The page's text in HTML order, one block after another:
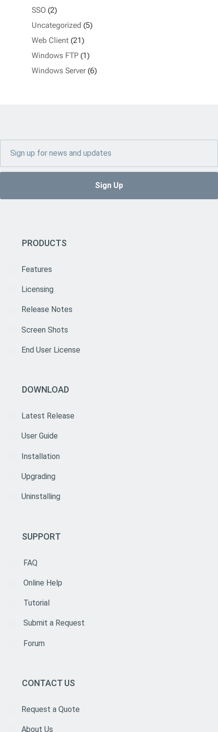
SSO(2)
Uncategorized (5)
Web Client(21)
Windows FTP(1)
Windows Server(6)
PRODUCTS
Features
Licensing
Release Notes
Screen Shots
End User License
DOWNLOAD
Latest Release
User Guide
Installation
Upgrading
Uninstalling
SUPPORT
FAQ
Online Help
Tutorial
Submit a Request
Forum
CONTACT US
Request a Quote
About Us